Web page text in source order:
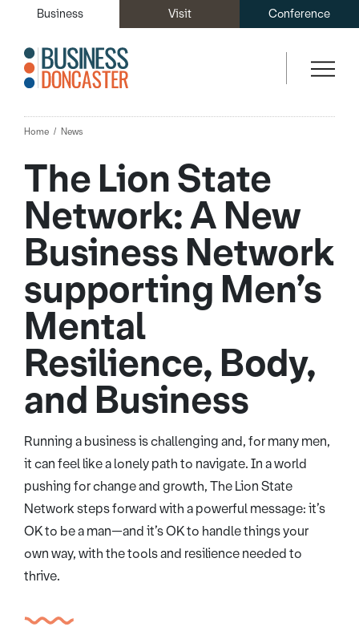
Business Visit Conference
Home News
The Lion State
Network: A New
Business Network
supporting Men’s
Mental
Resilience, Body,
and Business
Running a business is challenging and, for many men,
it can feel like a lonely path to navigate. In a world
pushing for change and growth, The Lion State
Network steps forward with a powerful message: it’s
OK to be a man—and it’s OK to handle things your
own way, with the tools and resilience needed to
thrive.